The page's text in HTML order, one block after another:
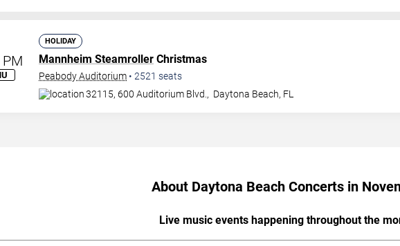
HOLIDAY
Mannheim Steamroller Christmas
Peabody Auditorium • 2521 seats
32115, 600 Auditorium Blvd., Daytona Beach, FL
About Daytona Beach Concerts in
Live music events happening throughout the